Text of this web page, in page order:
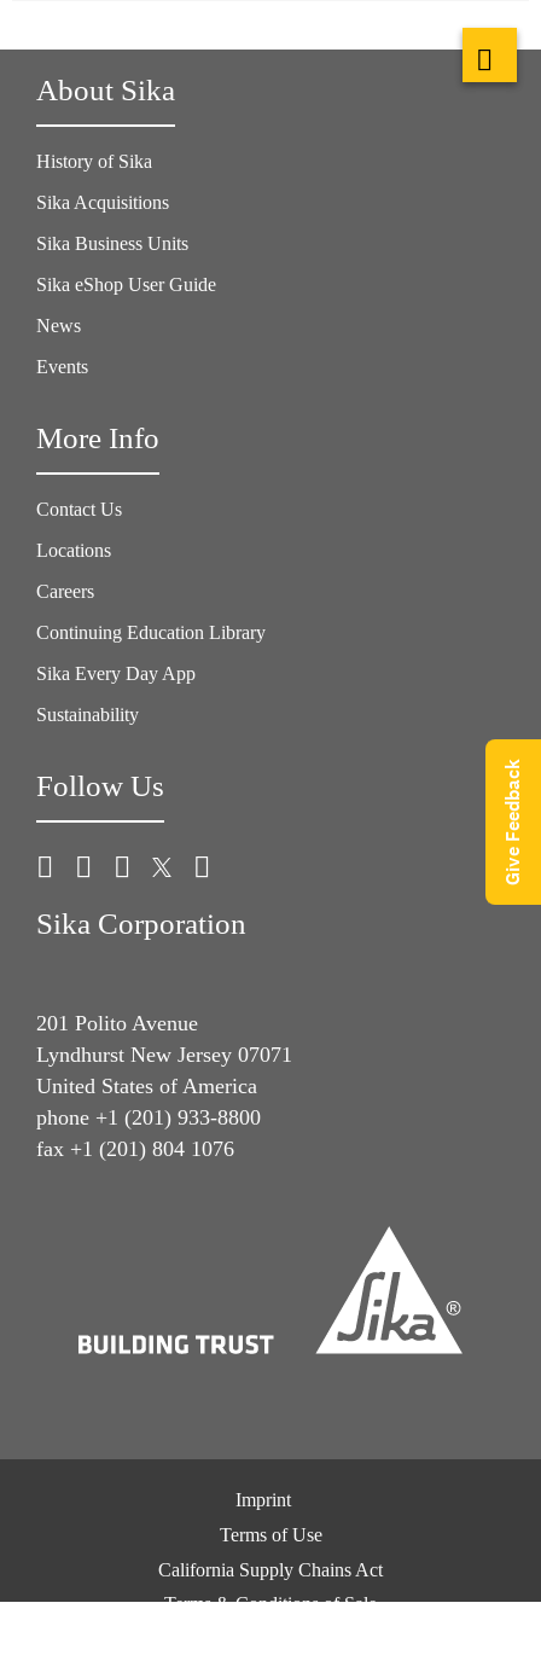
About Sika
History of Sika
Sika Acquisitions
Sika Business Units
Sika eShop User Guide
News
Events
More Info
Contact Us
Locations
Careers
Continuing Education Library
Sika Every Day App
Sustainability
Follow Us
Sika Corporation
201 Polito Avenue
Lyndhurst New Jersey 07071
United States of America
phone +1 (201) 933-8800
fax +1 (201) 804 1076
Imprint
Terms of Use
California Supply Chains Act
Terms & Conditions of Sale
Give Feedback